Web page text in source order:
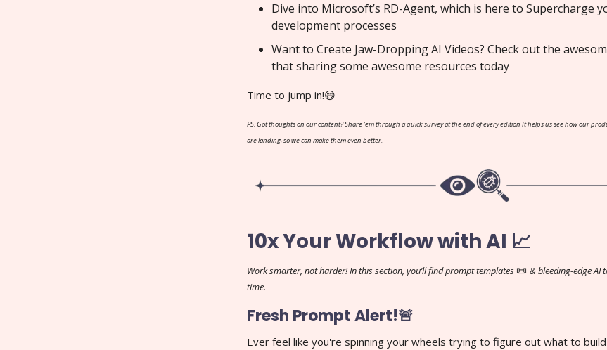
Dive into Microsoft’s RD-Agent, which is here to Supercharge
development processes
Want to Create Jaw-Dropping AI Videos? Check out the
that sharing some awesome resources today
Time to jump in!😄
PS: Got thoughts on our content? Share 'em through a quick survey at the end of every edition It helps us see how our
are landing, so we can make them even better.
10x Your Workflow with AI 📈
Work smarter, not harder! In this section, you’ll find prompt templates 📜 & bleeding-edge AI
time.
Fresh Prompt Alert!🚨
Ever feel like you're spinning your wheels trying to figure out what to